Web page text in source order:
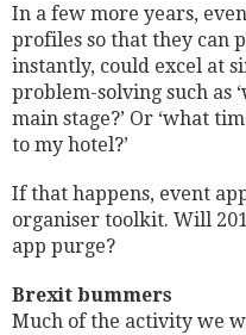
In a few more years,
profiles so that they can
instantly, could excel at
problem-solving such as
main stage?’ Or ‘what
to my hotel?’
If that happens, event
organiser toolkit. Will
app purge?
Brexit bummers
Much of the activity we